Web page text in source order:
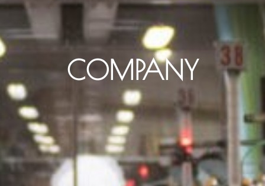
COMPANY